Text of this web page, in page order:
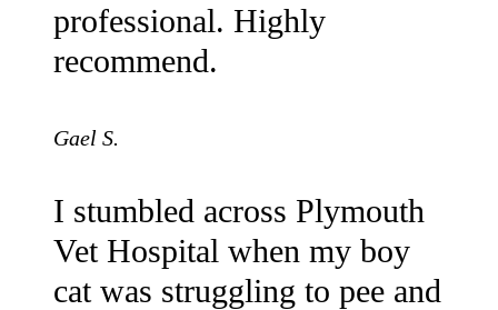
professional. Highly
recommend.
Gael S.
I stumbled across Plymouth
Vet Hospital when my boy
cat was struggling to pee and